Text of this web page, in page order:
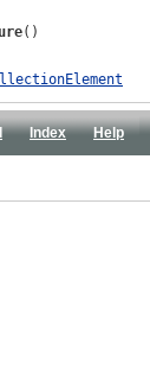
()
Index
Help